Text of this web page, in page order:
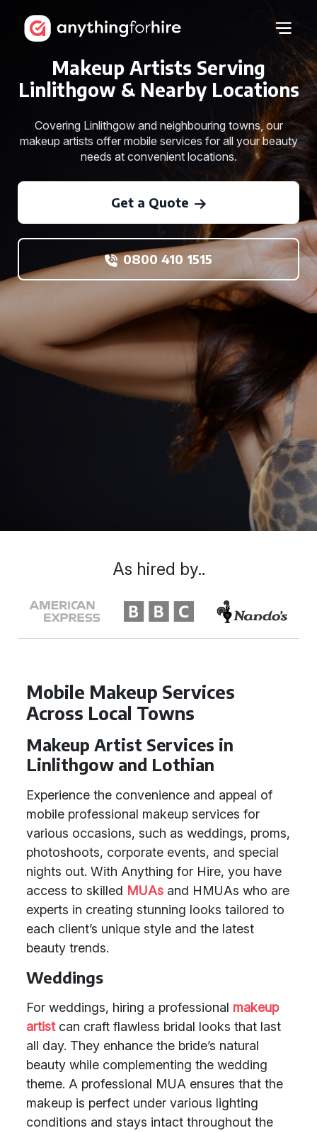
Makeup Artists Serving
Linlithgow & Nearby Locations
Covering Linlithgow and neighbouring towns, our
makeup artists offer mobile services for all your beauty
needs at convenient locations.
Get a Quote
0800 410 1515
Mobile Makeup Services
Across Local Towns
Makeup Artist Services in
Linlithgow and Lothian
Experience the convenience and appeal of
mobile professional makeup services for
various occasions, such as weddings, proms,
photoshoots, corporate events, and special
nights out. With Anything for Hire, you have
access to skilled MUAs and HMUAs who are
experts in creating stunning looks tailored to
each client’s unique style and the latest
beauty trends.
Weddings
For weddings, hiring a professional makeup
artistcan craft flawless bridal looks that last
all day. They enhance the bride’s natural
beauty while complementing the wedding
theme. A professional MUA ensures that the
makeup is perfect under various lighting
conditions and stays intact throughout the
As hired by..